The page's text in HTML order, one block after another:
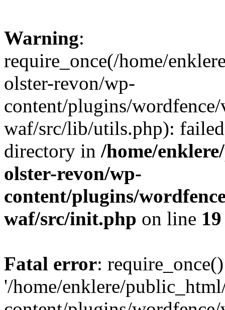
Warning:
require_once(/home/
olster-revon/wp-
content/plugins/
waf/src/lib/utils.php):
directory in /home/
olster-revon/wp-
content/plugins/
waf/src/init.php on line 19
Fatal error:
'/home/enklere/